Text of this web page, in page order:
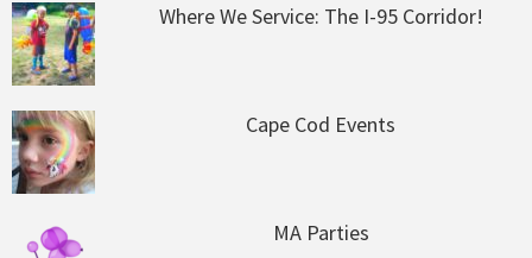
Where We Service: The I-95 Corridor!
Cape Cod Events
MA Parties